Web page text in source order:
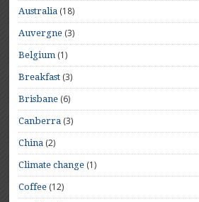
Australia (18)
Auvergne (3)
Belgium (1)
Breakfast (3)
Brisbane (6)
Canberra (3)
China (2)
Climate change (1)
Coffee (12)